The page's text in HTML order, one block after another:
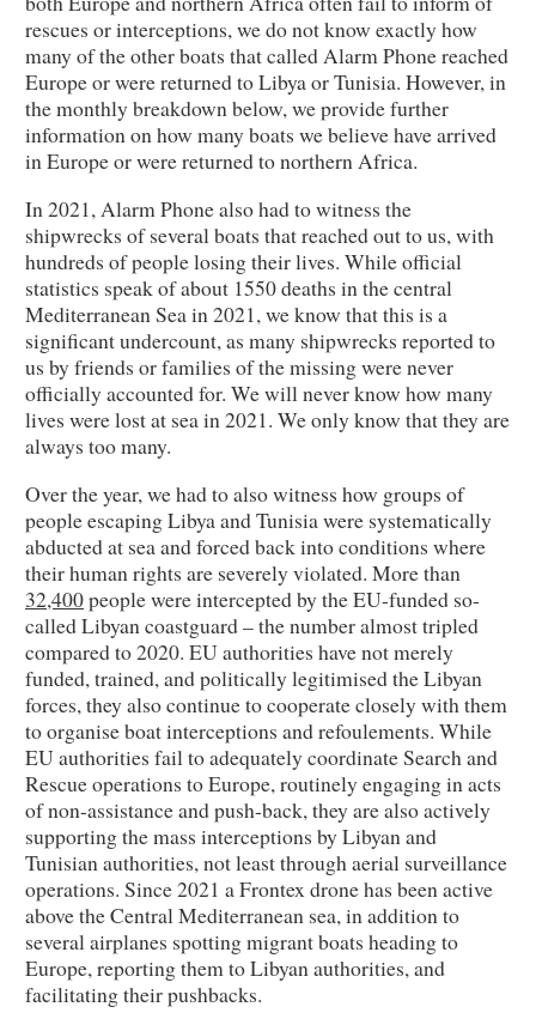
rescues or interceptions, we do not know exactly how
many of the other boats that called Alarm Phone reached
Europe or were returned to Libya or Tunisia. However, in
the monthly breakdown below, we provide further
information on how many boats we believe have arrived
in Europe or were returned to northern Africa.
In 2021, Alarm Phone also had to witness the
shipwrecks of several boats that reached out to us, with
hundreds of people losing their lives. While official
statistics speak of about 1550 deaths in the central
Mediterranean Sea in 2021, we know that this is a
significant undercount, as many shipwrecks reported to
us by friends or families of the missing were never
officially accounted for. We will never know how many
lives were lost at sea in 2021. We only know that they are
always too many.
Over the year, we had to also witness how groups of
people escaping Libya and Tunisia were systematically
abducted at sea and forced back into conditions where
their human rights are severely violated. More than
32,400people were intercepted by the EU-funded so-
called Libyan coastguard – the number almost tripled
compared to 2020. EU authorities have not merely
funded, trained, and politically legitimised the Libyan
forces, they also continue to cooperate closely with them
to organise boat interceptions and refoulements. While
EU authorities fail to adequately coordinate Search and
Rescue operations to Europe, routinely engaging in acts
of non-assistance and push-back, they are also actively
supporting the mass interceptions by Libyan and
Tunisian authorities, not least through aerial surveillance
operations. Since 2021 a Frontex drone has been active
above the Central Mediterranean sea, in addition to
several airplanes spotting migrant boats heading to
Europe, reporting them to Libyan authorities, and
facilitating their pushbacks.